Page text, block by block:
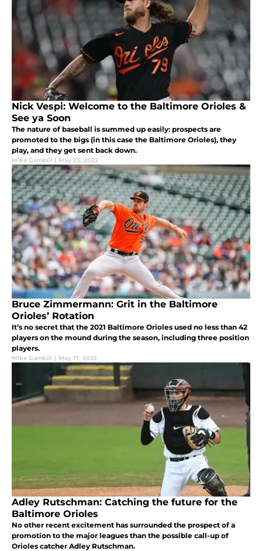
Nick Vespi: Welcome to the Baltimore Orioles &
See ya Soon
The nature of baseball is summed up easily: prospects are
promoted to the bigs (in this case the Baltimore Orioles), they
play, and they get sent back down.
Mike Gambill | May 23, 2022
Bruce Zimmermann: Grit in the Baltimore
Orioles’ Rotation
It’s no secret that the 2021 Baltimore Orioles used no less than 42
players on the mound during the season, including three position
players.
Mike Gambill | May 17, 2022
Adley Rutschman: Catching the future for the
Baltimore Orioles
No other recent excitement has surrounded the prospect of a
promotion to the major leagues than the possible call-up of
Orioles catcher Adley Rutschman.